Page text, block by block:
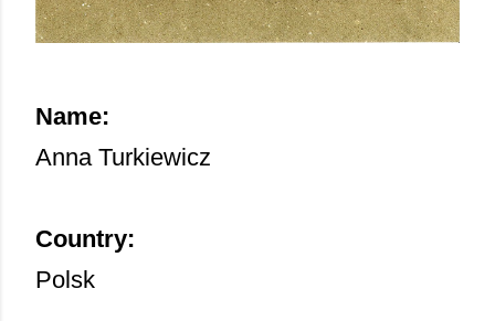
Name:
Anna Turkiewicz
Country:
Polsk